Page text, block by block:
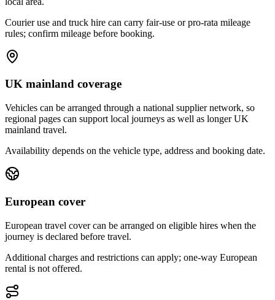
Courier use and truck hire can carry fair-use or pro-rata mileage
rules; confirm mileage before booking.
UK mainland coverage
Vehicles can be arranged through a national supplier network, so
regional pages can support local journeys as well as longer UK
mainland travel.
Availability depends on the vehicle type, address and booking date.
European cover
European travel cover can be arranged on eligible hires when the
journey is declared before travel.
Additional charges and restrictions can apply; one-way European
rental is not offered.